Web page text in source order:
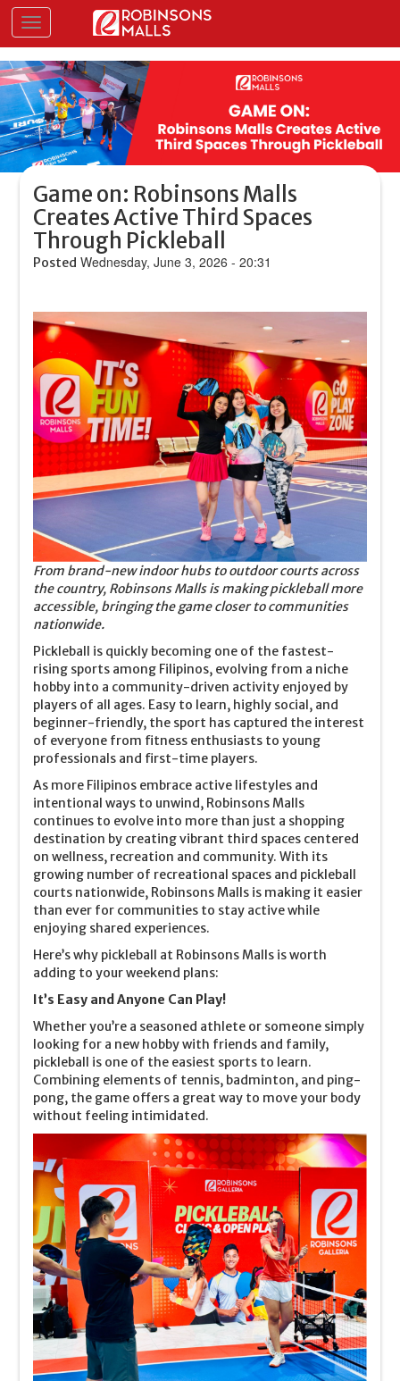
Skip
main
content
Toggle navigation
Game on: Robinsons Malls
Creates Active Third Spaces
Through Pickleball
Posted Wednesday, June 3, 2026 - 20:31
From brand-new indoor hubs to outdoor courts across
the country, Robinsons Malls is making pickleball more
accessible, bringing the game closer to communities
nationwide.
Pickleball is quickly becoming one of the fastest-
rising sports among Filipinos, evolving from a niche
hobby into a community-driven activity enjoyed by
players of all ages. Easy to learn, highly social, and
beginner-friendly, the sport has captured the interest
of everyone from fitness enthusiasts to young
professionals and first-time players.
As more Filipinos embrace active lifestyles and
intentional ways to unwind, Robinsons Malls
continues to evolve into more than just a shopping
destination by creating vibrant third spaces centered
on wellness, recreation and community. With its
growing number of recreational spaces and pickleball
courts nationwide, Robinsons Malls is making it easier
than ever for communities to stay active while
enjoying shared experiences.
Here’s why pickleball at Robinsons Malls is worth
adding to your weekend plans:
It’s Easy and Anyone Can Play!
Whether you’re a seasoned athlete or someone simply
looking for a new hobby with friends and family,
pickleball is one of the easiest sports to learn.
Combining elements of tennis, badminton, and ping-
pong, the game offers a great way to move your body
without feeling intimidated.